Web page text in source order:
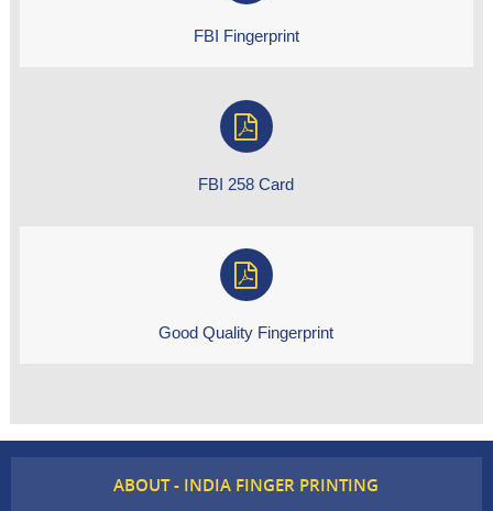
FBI Fingerprint
FBI 258 Card
Good Quality Fingerprint
ABOUT - INDIA FINGER PRINTING